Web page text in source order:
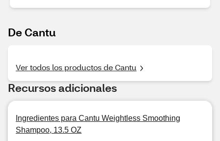
De Cantu
Ver todos los productos de Cantu
Recursos adicionales
Ingredientes para Cantu Weightless Smoothing
Shampoo, 13.5 OZ